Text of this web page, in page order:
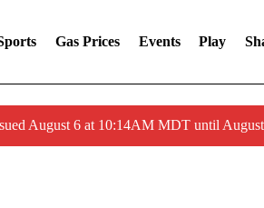
Gas Prices Events Play
August 6 at 10:14AM MDT until